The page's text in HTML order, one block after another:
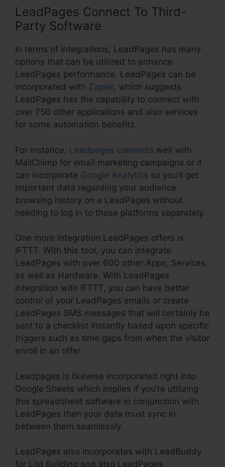
LeadPages Connect To Third-
Party Software
In terms of integrations, LeadPages has many
options that can be utilized to enhance
LeadPages performance. LeadPages can be
incorporated with Zapier, which suggests
LeadPages has the capability to connect with
over 750 other applications and also services
for some automation benefits.
For instance, Leadpages connects well with
MailChimp for email marketing campaigns or it
can incorporate Google Analytics so you’ll get
important data regarding your audience
browsing history on a LeadPages without
needing to log in to those platforms separately.
One more integration LeadPages offers is
IFTTT. With this tool, you can integrate
LeadPages with over 600 other Apps, Services,
as well as Hardware. With LeadPages
integration with IFTTT, you can have better
control of your LeadPages emails or create
LeadPages SMS messages that will certainly be
sent to a checklist instantly based upon specific
triggers such as time gaps from when the visitor
enroll in an offer.
Leadpages is likewise incorporated right into
Google Sheets which implies if you’re utilizing
this spreadsheet software in conjunction with
LeadPages then your data must sync in
between them seamlessly.
LeadPages also incorporates with LeadBuddy
for List Building and also LeadPages